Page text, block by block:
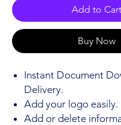
Add to Cart
Buy Now
Instant Document
Delivery.
Add your logo easily.
Add or delete